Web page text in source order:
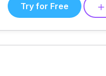
Try for Free